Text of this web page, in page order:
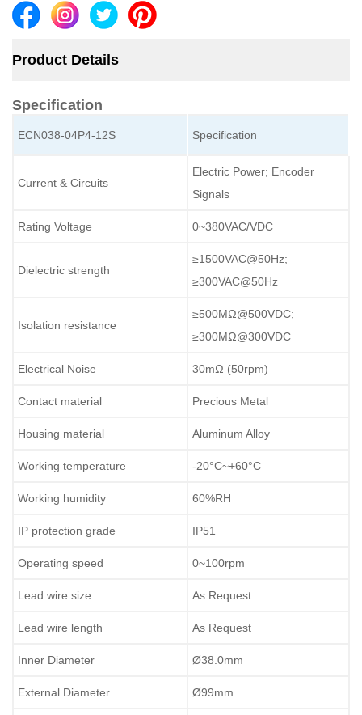
Product Details
Specification
ECN038-04P4-12S Specification
Current & Circuits
Electric Power; Encoder
Signals
Rating Voltage 0~380VAC/VDC
Dielectric strength
≥1500VAC@50Hz;
≥300VAC@50Hz
Isolation resistance
≥500MΩ@500VDC;
≥300MΩ@300VDC
Electrical Noise 30mΩ (50rpm)
Contact material Precious Metal
Housing material Aluminum Alloy
Working temperature -20°C~+60°C
Working humidity 60%RH
IP protection grade IP51
Operating speed 0~100rpm
Lead wire size As Request
Lead wire length As Request
Inner Diameter Ø38.0mm
External Diameter Ø99mm